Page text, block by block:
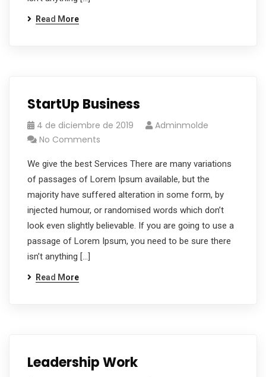
Read More
StartUp Business
4 de diciembre de 2019
Adminmolde
No Comments
We give the best Services There are many variations
of passages of Lorem Ipsum available, but the
majority have suffered alteration in some form, by
injected humour, or randomised words which don’t
look even slightly believable. If you are going to use a
passage of Lorem Ipsum, you need to be sure there
isn’t anything […]
Read More
Leadership Work